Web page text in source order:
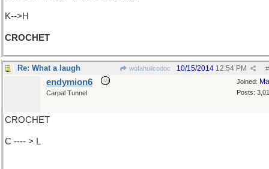
K-->H
CROCHET
Re: What a laugh wofahulicodoc #
10/15/2014 12:54 PM
Joined:
Posts:
endymion6
Carpal Tunnel
CROCHET
C ---- > L